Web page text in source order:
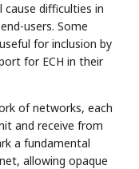
difficulties in
users. Some
for inclusion by
for ECH in their
of networks, each
and receive from
a fundamental
allowing opaque